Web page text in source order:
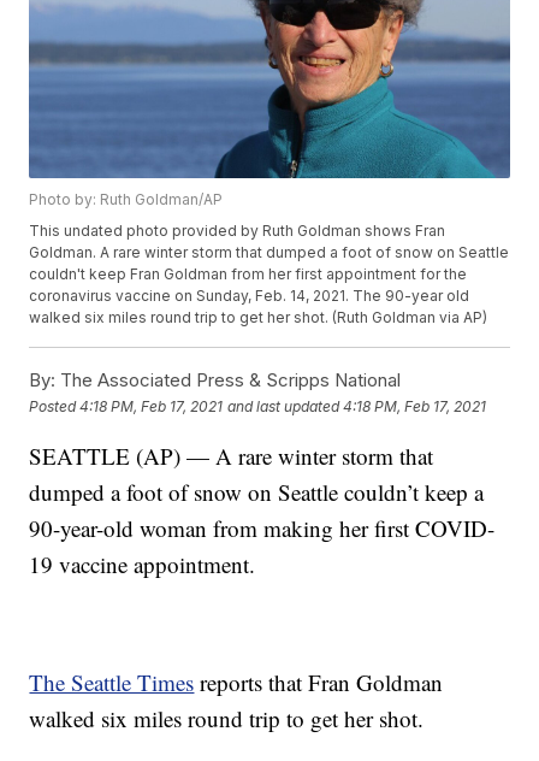
Photo by: Ruth Goldman/AP
This undated photo provided by Ruth Goldman shows Fran
Goldman. A rare winter storm that dumped a foot of snow on Seattle
couldn't keep Fran Goldman from her first appointment for the
coronavirus vaccine on Sunday, Feb. 14, 2021. The 90-year old
walked six miles round trip to get her shot. (Ruth Goldman via AP)
By: The Associated Press & Scripps National
Posted4:18 PM, Feb 17, 2021 and last updated 4:18 PM, Feb 17, 2021
SEATTLE (AP) — A rare winter storm that
dumped a foot of snow on Seattle couldn’t keep a
90-year-old woman from making her first COVID-
19 vaccine appointment.
The Seattle Times reports that Fran Goldman
walked six miles round trip to get her shot.